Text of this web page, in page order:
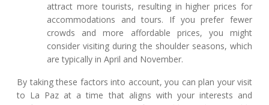
attract more tourists, resulting in higher prices for
accommodations and tours. If you prefer fewer
crowds and more affordable prices, you might
consider visiting during the shoulder seasons, which
are typically in April and November.
By taking these factors into account, you can plan your visit
to La Paz at a time that aligns with your interests and